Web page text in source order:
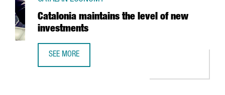
Catalonia maintains the level of new
investments
SEE MORE